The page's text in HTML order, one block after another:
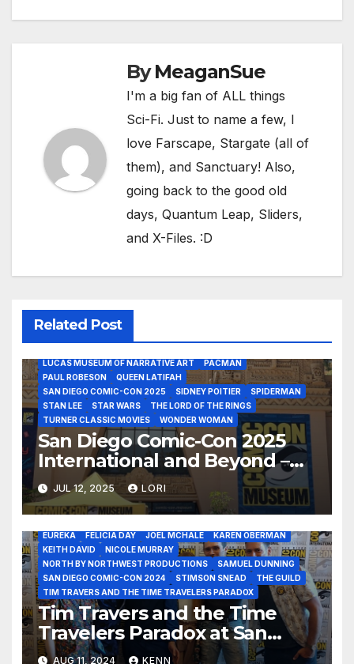
ByMeaganSue
I'm a big fan of ALL things
Sci-Fi. Just to name a few, I
love Farscape, Stargate (all of
them), and Sanctuary! Also,
going back to the good old
days, Quantum Leap, Sliders,
and X-Files. :D
Related Post
BATMAN CARRIE MAE WEEMS
COMIC-CON CRUISE 2026
DUKE ELLINGTON
LUCAS MUSEUM OF NARRATIVE ART
PACMAN
PAUL ROBESON
QUEEN LATIFAH
SAN DIEGO COMIC-CON 2025
SIDNEY POITIER
SPIDERMAN
STAN LEE
STAR WARS
THE LORD OF THE RINGS
TURNER CLASSIC MOVIES
WONDER WOMAN
San Diego Comic-Con 2025
International and Beyond –
Lucas Museum, Comic-Con
Museum Julien’s Star Wars
Auction, Comic-Con Cruise
and SDCC Malaga!
JUL 12, 2025 LORI
2024 - TIM TRAVERS AND THE TIME TRAVELERS PARADOX JULY
25
AN IMMORTAL
BACK TO THE FUTURE
BEN YENNIE
EUREKA
FELICIA DAY JOEL MCHALE
KAREN OBERMAN
KEITH DAVID
NICOLE MURRAY
NORTH BY NORTHWEST PRODUCTIONS
SAMUEL DUNNING
SAN DIEGO COMIC-CON 2024
STIMSON SNEAD
THE GUILD
TIM TRAVERS AND THE TIME TRAVELERS PARADOX
Tim Travers and the Time
Travelers Paradox at San
Diego Comic-Con 2024!
AUG 11, 2024 KENN